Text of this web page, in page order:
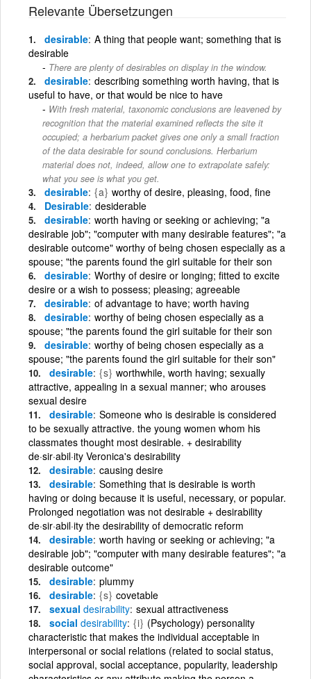
Relevante Übersetzungen
desirable A thing that people want; something that is
desirable
There are plenty of desirables on display in the window.
desirable describing something worth having, that is
useful to have, or that would be nice to have
With fresh material, taxonomic conclusions are leavened by
recognition that the material examined reflects the site it
occupied; a herbarium packet gives one only a small fraction
of the data desirable for sound conclusions. Herbarium
material does not, indeed, allow one to extrapolate safely:
what you see is what you get.
desirable {a} worthy of desire, pleasing, food, fine
Desirable desiderable
desirable worth having or seeking or achieving; "a
desirable job"; "computer with many desirable features"; "a
desirable outcome" worthy of being chosen especially as a
spouse; "the parents found the girl suitable for their son
desirable Worthy of desire or longing; fitted to excite
desire or a wish to possess; pleasing; agreeable
desirable of advantage to have; worth having
desirable worthy of being chosen especially as a
spouse; "the parents found the girl suitable for their son
desirable worthy of being chosen especially as a
spouse; "the parents found the girl suitable for their son"
desirable {s} worthwhile, worth having; sexually
attractive, appealing in a sexual manner; who arouses
sexual desire
desirable Someone who is desirable is considered
to be sexually attractive. the young women whom his
classmates thought most desirable. + desirability
de·sir·abil·ity Veronica's desirability
desirable causing desire
desirable Something that is desirable is worth
having or doing because it is useful, necessary, or popular.
Prolonged negotiation was not desirable + desirability
de·sir·abil·ity the desirability of democratic reform
desirable worth having or seeking or achieving; "a
desirable job"; "computer with many desirable features"; "a
desirable outcome"
desirable plummy
desirable {s} covetable
sexual desirability sexual attractiveness
social desirability {i} (Psychology) personality
characteristic that makes the individual acceptable in
interpersonal or social relations (related to social status,
social approval, social acceptance, popularity, leadership